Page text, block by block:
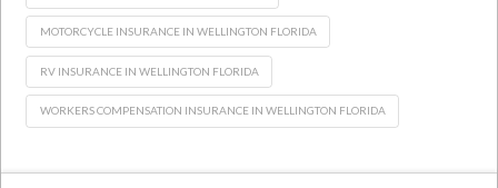
MOTORCYCLE INSURANCE IN WELLINGTON FLORIDA
RV INSURANCE IN WELLINGTON FLORIDA
WORKERS COMPENSATION INSURANCE IN WELLINGTON FLORIDA